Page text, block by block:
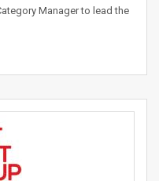
Manager to lead the